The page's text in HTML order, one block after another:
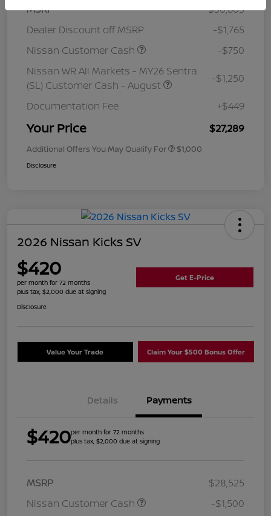
MSRP
$30,605
Dealer Discount off MSRP
-$1,765
Nissan Customer Cash
-$750
Nissan WR All Markets - MY26 Sentra
(SL) Customer Cash - August
-$1,250
Documentation Fee +$449
Your Price $27,289
Additional Offers You May Qualify For $1,000
Disclosure
2026 Nissan Kicks SV
$420
per month for 72 months
plus tax, $2,000 due at signing
Get E-Price
Disclosure
Value Your Trade Claim Your $500 Bonus Offer
Details Payments
$420per month for 72 months
plus tax, $2,000 due at signing
MSRP
$28,525
Nissan Customer Cash
-$1,500